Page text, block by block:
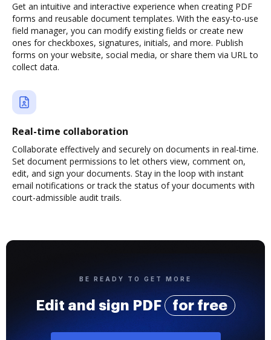
Get an intuitive and interactive experience when creating PDF
forms and reusable document templates. With the easy-to-use
field manager, you can modify existing fields or create new
ones for checkboxes, signatures, initials, and more. Publish
forms on your website, social media, or share them via URL to
collect data.
Real-time collaboration
Collaborate effectively and securely on documents in real-time.
Set document permissions to let others view, comment on,
edit, and sign your documents. Stay in the loop with instant
email notifications or track the status of your documents with
court-admissible audit trails.
BE READY TO GET MORE
Edit and sign PDF for free